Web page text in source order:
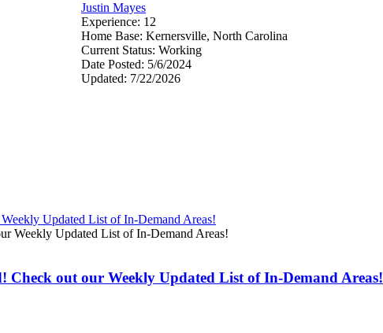
Justin Mayes
Experience: 12
Home Base: Kernersville, North Carolina
Current Status: Working
Date Posted: 5/6/2024
Updated: 7/22/2026
Updated List of In-Demand Areas!
out our Weekly Updated List of In-Demand Areas!